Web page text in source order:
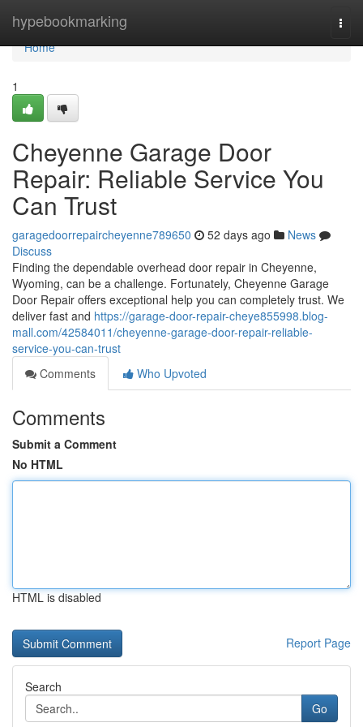
hypebookmarking
Home
Home
1
Cheyenne Garage Door
Repair: Reliable Service You
Can Trust
garagedoorrepaircheyenne789650 52 days ago
News
Discuss
Finding the dependable overhead door repair in Cheyenne,
Wyoming, can be a challenge. Fortunately, Cheyenne Garage
Door Repair offers exceptional help you can completely trust. We
deliver fast and https://garage-door-repair-cheye855998.blog-
mall.com/42584011/cheyenne-garage-door-repair-reliable-
service-you-can-trust
Comments
Who Upvoted
Comments
Submit a Comment
No HTML
HTML is disabled
Report Page
Search
Go